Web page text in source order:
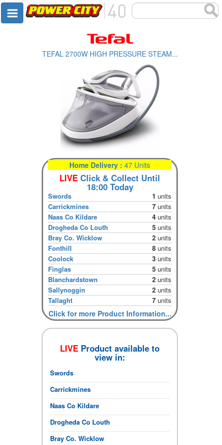
TEFAL 2700W HIGH PRESSURE STEAM...
Home Delivery : 47 Units
LIVE Click & Collect Until
18:00 Today
Swords 1units
Carrickmines
7units
Naas Co Kildare
4units
Drogheda Co Louth
5units
Bray Co. Wicklow
2units
Fonthill
8units
Coolock
3units
Finglas
5units
Blanchardstown
2units
Sallynoggin
2units
Tallaght
7units
Click for more Product Information...
LIVE Product available to
view in:
Swords
Carrickmines
Naas Co Kildare
Drogheda Co Louth
Bray Co. Wicklow